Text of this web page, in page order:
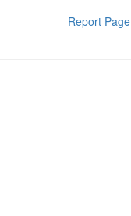
Report Page